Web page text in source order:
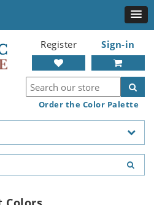
Register Sign-in
Order the Color Palette